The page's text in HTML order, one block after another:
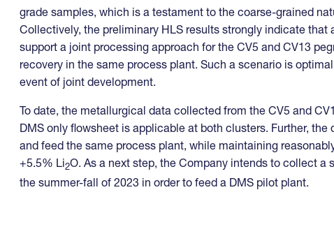
grade samples, which is a testament to the coarse-grained
Collectively, the preliminary HLS results strongly indicate
support a joint processing approach for the CV5 and CV13
recovery in the same process plant. Such a scenario is
event of joint development.
To date, the metallurgical data collected from the CV5 and
DMS only flowsheet is applicable at both clusters. Further,
and feed the same process plant, while maintaining
+5.5% Li2O. As a next step, the Company intends to collect
the summer-fall of 2023 in order to feed a DMS pilot plant.